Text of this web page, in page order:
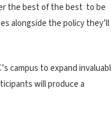
the best of the best to be
alongside the policy they’ll
campus to expand
will produce a